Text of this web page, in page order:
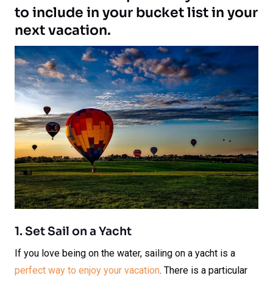
to include in your bucket list in your
next vacation.
1. Set Sail on a Yacht
If you love being on the water, sailing on a yacht is a
perfect way to enjoy your vacation. There is a particular